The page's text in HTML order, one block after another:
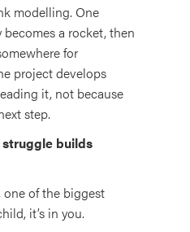
modelling. One
a rocket, then
for
project develops
it, not because
step.
builds
of the biggest
it’s in you.